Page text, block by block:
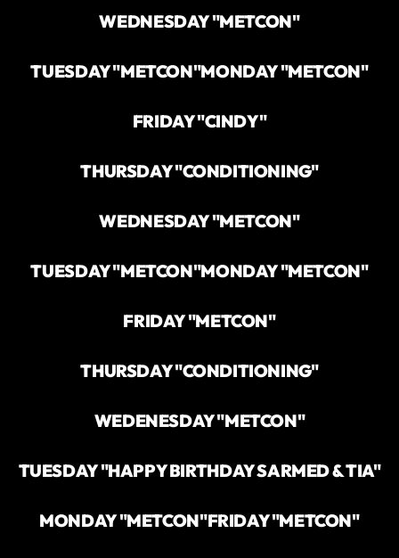
WEDNESDAY "METCON"
TUESDAY "METCON"MONDAY "METCON"
FRIDAY "CINDY"
THURSDAY "CONDITIONING"
WEDNESDAY "METCON"
TUESDAY "METCON"MONDAY "METCON"
FRIDAY "METCON"
THURSDAY "CONDITIONING"
WEDENESDAY "METCON"
TUESDAY "HAPPY BIRTHDAY SARMED & TIA"
MONDAY "METCON"FRIDAY "METCON"